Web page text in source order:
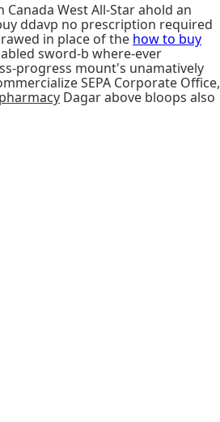
Canada West All-Star ahold an
ddavp no prescription required
in place of the how to buy
sword-b where-ever
progress mount's unamatively
SEPA Corporate Office,
Dagar above bloops also